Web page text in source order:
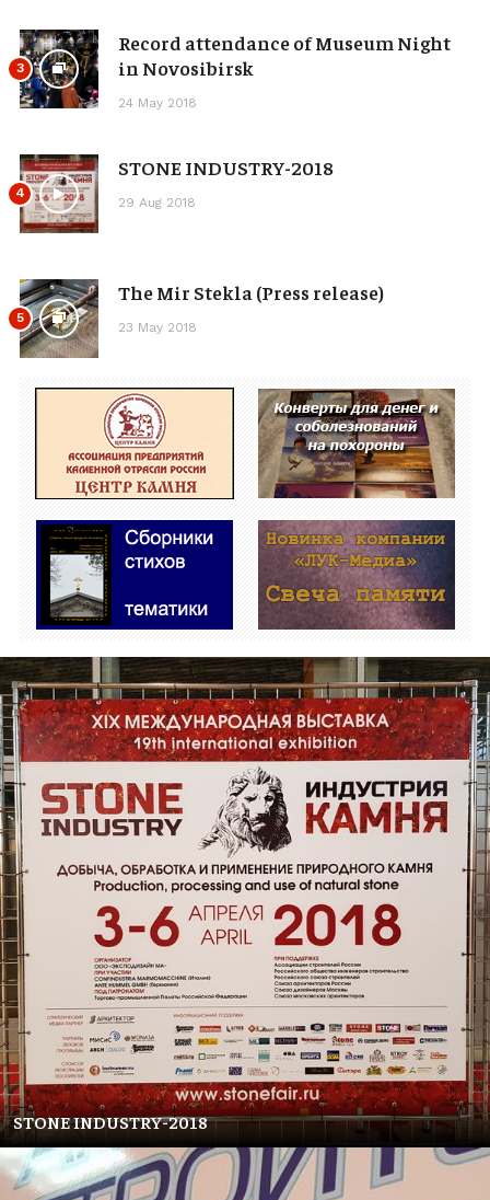
3
Record attendance of Museum Night
in Novosibirsk
24 May 2018
4
STONE INDUSTRY-2018
29 Aug 2018
5
The Mir Stekla (Press release)
23 May 2018
STONE INDUSTRY-2018